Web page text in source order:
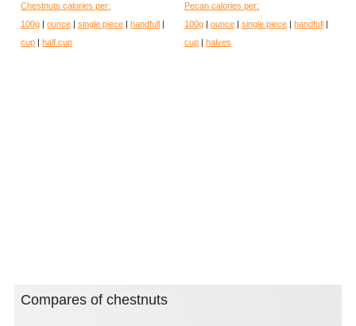
Chestnuts calories per:
100g
ounce single piece handfull
cup
half cup
Pecan calories per:
100g
ounce single piece handfull
cup
halves
Compares of chestnuts